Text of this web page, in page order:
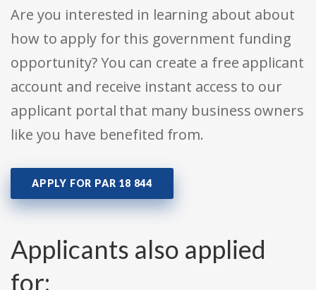
Are you interested in learning about about
how to apply for this government funding
opportunity? You can create a free applicant
account and receive instant access to our
applicant portal that many business owners
like you have benefited from.
APPLY FOR PAR 18 844
Applicants also applied
for: